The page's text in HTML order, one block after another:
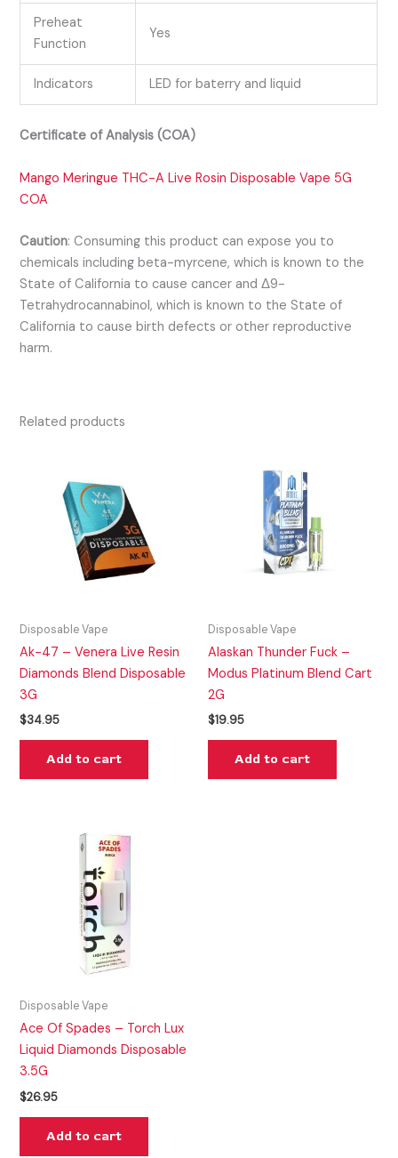
Preheat
Function
Yes
Indicators LED for baterry and liquid
Certificate of Analysis (COA)
Mango Meringue THC-A Live Rosin Disposable Vape 5G
COA
Caution:Consuming this product can expose you to
chemicals including beta-myrcene, which is known to the
State of California to cause cancer and Δ9-
Tetrahydrocannabinol, which is known to the State of
California to cause birth defects or other reproductive
harm.
Related products
Disposable Vape
Ak-47 – Venera Live Resin
Diamonds Blend Disposable
3G
$34.95
Add to cart
Disposable Vape
Alaskan Thunder Fuck –
Modus Platinum Blend Cart
2G
$19.95
Add to cart
Disposable Vape
Ace Of Spades – Torch Lux
Liquid Diamonds Disposable
3.5G
$26.95
Add to cart